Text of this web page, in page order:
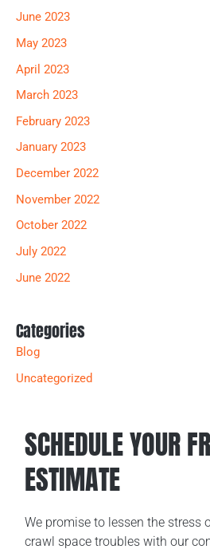
June 2023
May 2023
April 2023
March 2023
February 2023
January 2023
December 2022
November 2022
October 2022
July 2022
June 2022
Categories
Blog
Uncategorized
SCHEDULE YOUR
ESTIMATE
We promise to lessen the stress
crawl space troubles with our